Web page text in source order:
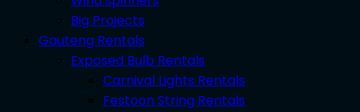
Big Projects
Gauteng Rentals
Exposed Bulb Rentals
Carnival Lights Rentals
Festoon String Rentals